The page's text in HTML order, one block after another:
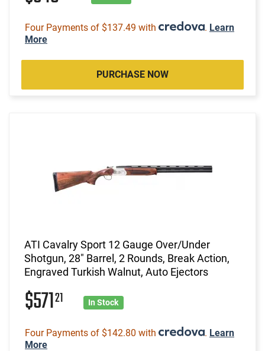
Four Payments of $137.49 with . Learn
More
PURCHASE NOW
ATI Cavalry Sport 12 Gauge Over/Under
Shotgun, 28" Barrel, 2 Rounds, Break Action,
Engraved Turkish Walnut, Auto Ejectors
$57121 In Stock
Four Payments of $142.80 with . Learn
More